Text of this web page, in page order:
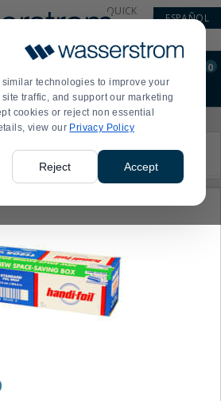
technologies to improve your
traffic, and support our marketing
cookies or reject non essential
view our Privacy Policy
Reject Accept
QUICK
ESPAÑOL
0